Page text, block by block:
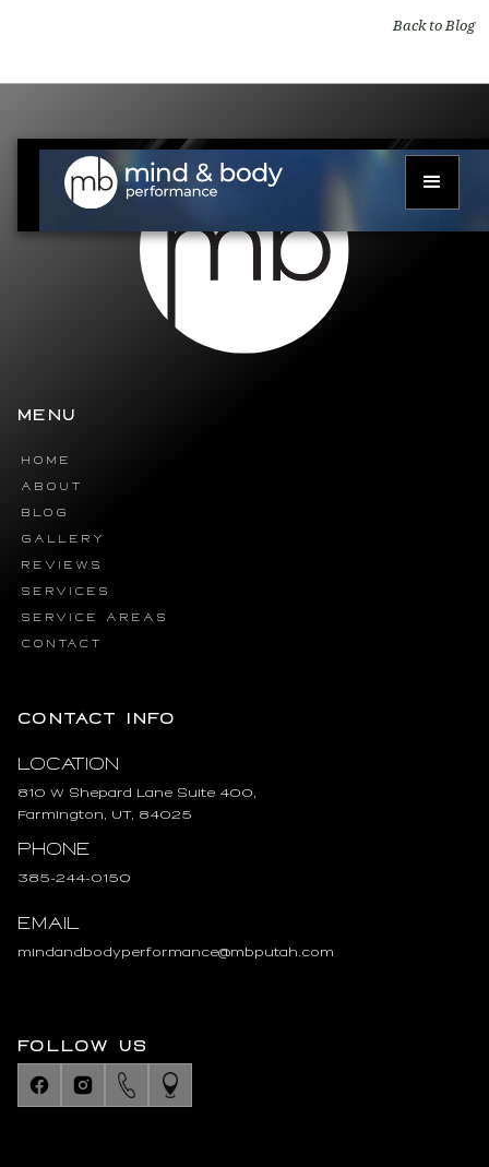
Back to Blog
MENU
HOME
ABOUT
BLOG
GALLERY
REVIEWS
SERVICES
SERVICE AREAS
CONTACT
CONTACT INFO
Location
810 W Shepard Lane Suite 400,
Farmington, UT, 84025
Phone
385-244-0150
Email
mindandbodyperformance@mbputah.com
FOLLOW US